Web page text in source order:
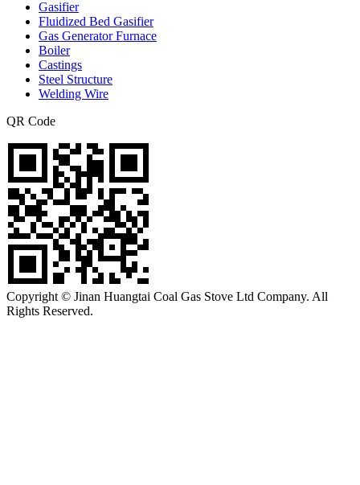
Gasifier
Fluidized Bed Gasifier
Gas Generator Furnace
Boiler
Castings
Steel Structure
Welding Wire
QR Code
Copyright © Jinan Huangtai Coal Gas Stove Ltd Company. All
Rights Reserved.